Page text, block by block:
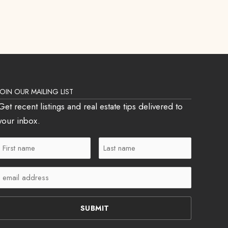
OUR MAILING LIST
recent listings and real estate tips delivered to
inbox.
First
(Required)
Last
Name
Email